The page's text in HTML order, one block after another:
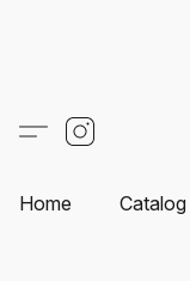
Home Catalog